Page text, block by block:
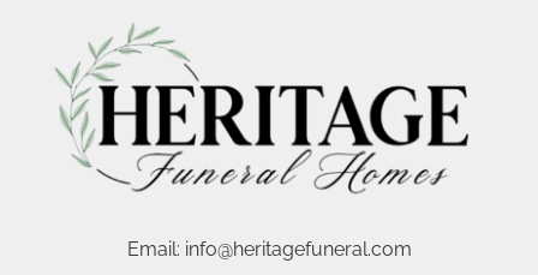
Email: info@heritagefuneral.com